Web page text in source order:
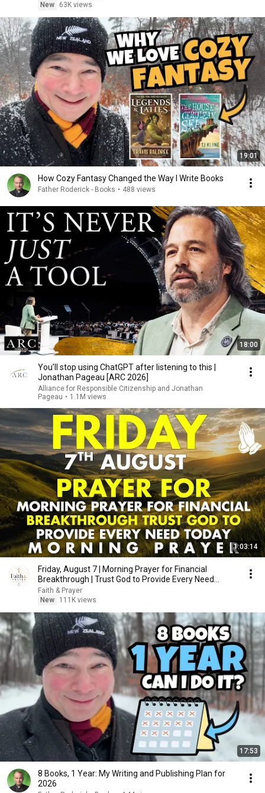
New
63K views
19:01
How Cozy Fantasy Changed the Way I Write Books
Father Roderick - Books • 488 views
18:00
You’ll stop using ChatGPT after listening to this |
Jonathan Pageau [ARC 2026]
Alliance for Responsible Citizenship and Jonathan
Pageau • 1.1M views
1:03:14
Friday, August 7 | Morning Prayer for Financial
Breakthrough | Trust God to Provide Every Need
Today
Faith & Prayer
New
111K views
17:53
8 Books, 1 Year: My Writing and Publishing Plan for
2026